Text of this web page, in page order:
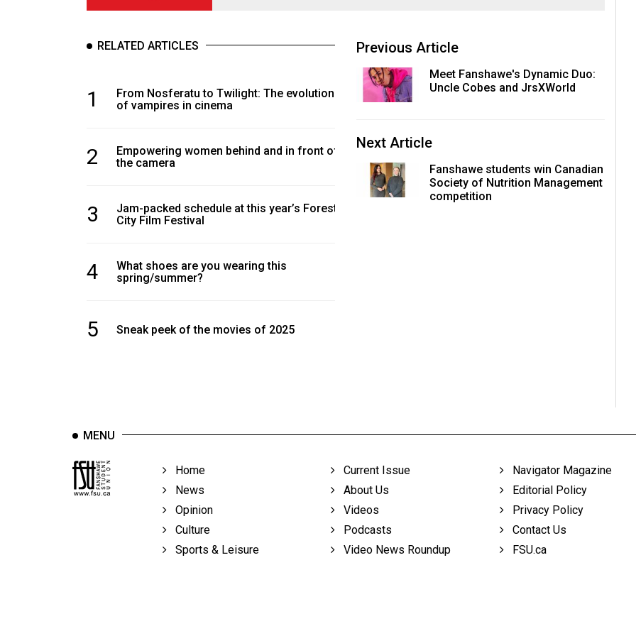
RELATED ARTICLES
1
From Nosferatu to Twilight: The evolution
of vampires in cinema
2
Empowering women behind and in front of
the camera
3
Jam-packed schedule at this year’s Forest
City Film Festival
4
What shoes are you wearing this
spring/summer?
5 Sneak peek of the movies of 2025
Previous Article
Meet Fanshawe's Dynamic Duo:
Uncle Cobes and JrsXWorld
Next Article
Fanshawe students win Canadian
Society of Nutrition Management
competition
MENU
Home
News
Opinion
Culture
Sports & Leisure
Current Issue
About Us
Videos
Podcasts
Video News Roundup
Navigator Magazine
Editorial Policy
Privacy Policy
Contact Us
FSU.ca